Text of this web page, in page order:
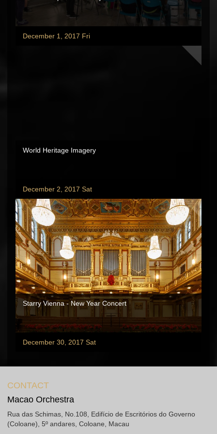
December 1, 2017 Fri
World Heritage Imagery
December 2, 2017 Sat
Starry Vienna - New Year Concert
December 30, 2017 Sat
CONTACT
Macao Orchestra
Rua das Schimas, No.108, Edifício de Escritórios do Governo
(Coloane), 5º andares, Coloane, Macau